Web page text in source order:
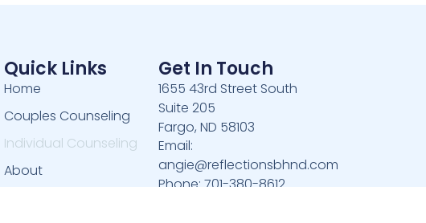
Quick Links
Home
Couples Counseling
Individual Counseling
About
Get In Touch
1655 43rd Street South
Suite 205
Fargo, ND 58103
Email:
angie@reflectionsbhnd.com
Phone: 701-380-8612